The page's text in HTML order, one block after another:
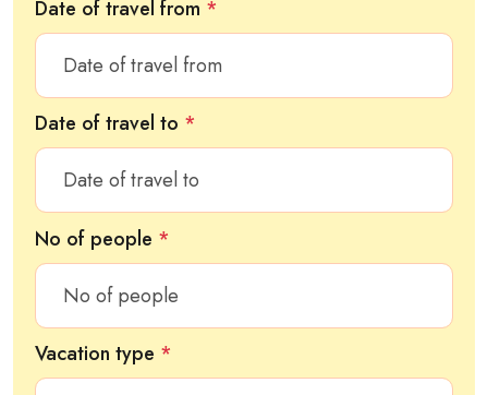
Date of travel from *
Date of travel to *
No of people *
Vacation type *